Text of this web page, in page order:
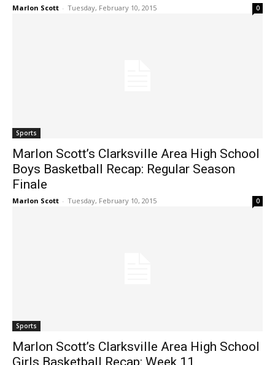
Marlon Scott - Tuesday, February 10, 2015 0
Sports
Marlon Scott’s Clarksville Area High School
Boys Basketball Recap: Regular Season
Finale
Marlon Scott - Tuesday, February 10, 2015 0
Sports
Marlon Scott’s Clarksville Area High School